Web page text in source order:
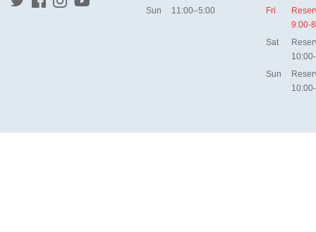
Sun
11:00–5:00
Fri
9:00-
Sat
Sun